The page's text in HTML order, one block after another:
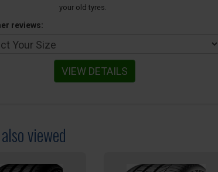
your old tyres.
reviews:
VIEW DETAILS
viewed